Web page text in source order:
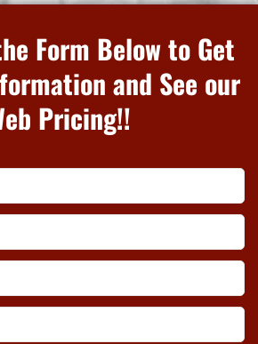
Form Below to Get
and See our
Pricing!!